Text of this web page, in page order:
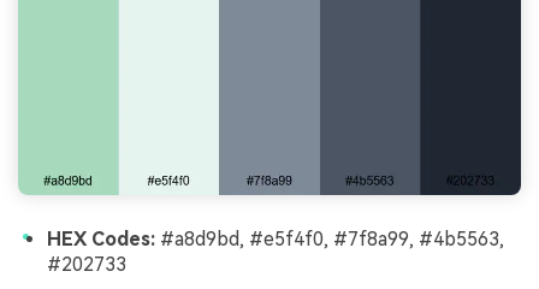
HEX Codes: #a8d9bd, #e5f4f0, #7f8a99, #4b5563,
#202733